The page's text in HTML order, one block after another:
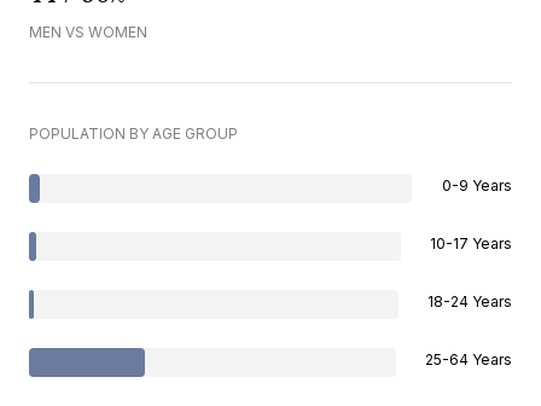
MEN VS WOMEN
POPULATION BY AGE GROUP
0-9 Years
10-17 Years
18-24 Years
25-64 Years